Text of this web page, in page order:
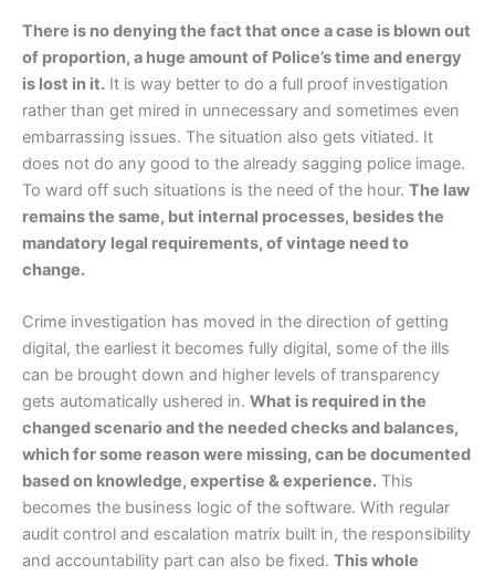
There is no denying the fact that once a case is blown out
of proportion, a huge amount of Police’s time and energy
is lost in it. It is way better to do a full proof investigation
rather than get mired in unnecessary and sometimes even
embarrassing issues. The situation also gets vitiated. It
does not do any good to the already sagging police image.
To ward off such situations is the need of the hour. The law
remains the same, but internal processes, besides the
mandatory legal requirements, of vintage need to
change.
Crime investigation has moved in the direction of getting
digital, the earliest it becomes fully digital, some of the ills
can be brought down and higher levels of transparency
gets automatically ushered in. What is required in the
changed scenario and the needed checks and balances,
which for some reason were missing, can be documented
based on knowledge, expertise & experience. This
becomes the business logic of the software. With regular
audit control and escalation matrix built in, the responsibility
and accountability part can also be fixed. This whole